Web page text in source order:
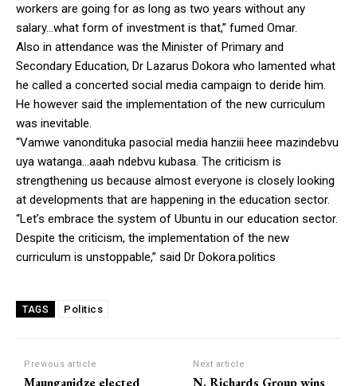
workers are going for as long as two years without any
salary…what form of investment is that,” fumed Omar.
Also in attendance was the Minister of Primary and
Secondary Education, Dr Lazarus Dokora who lamented what
he called a concerted social media campaign to deride him.
He however said the implementation of the new curriculum
was inevitable.
“Vamwe vanondituka pasocial media hanziii heee mazindebvu
uya watanga…aaah ndebvu kubasa. The criticism is
strengthening us because almost everyone is closely looking
at developments that are happening in the education sector.
“Let’s embrace the system of Ubuntu in our education sector.
Despite the criticism, the implementation of the new
curriculum is unstoppable,” said Dr Dokora.politics
TAGS Politics
Previous article
Maunganidze elected
Next article
N. Richards Group wins